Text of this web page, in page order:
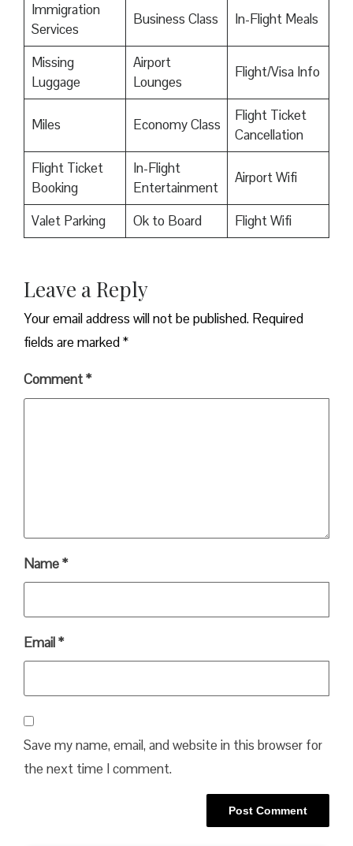
Immigration
Services
Business Class In-Flight Meals
Missing
Luggage
Airport
Lounges
Flight/Visa Info
Miles Economy Class
Flight Ticket
Cancellation
Flight Ticket
Booking
In-Flight
Entertainment
Airport Wifi
Valet Parking Ok to Board Flight Wifi
Leave a Reply
Your email address will not be published. Required
fields are marked*
Comment*
Name*
Email*
Save my name, email, and website in this browser for
the next time I comment.